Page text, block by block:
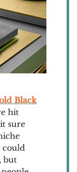
Black
hit
sure
but